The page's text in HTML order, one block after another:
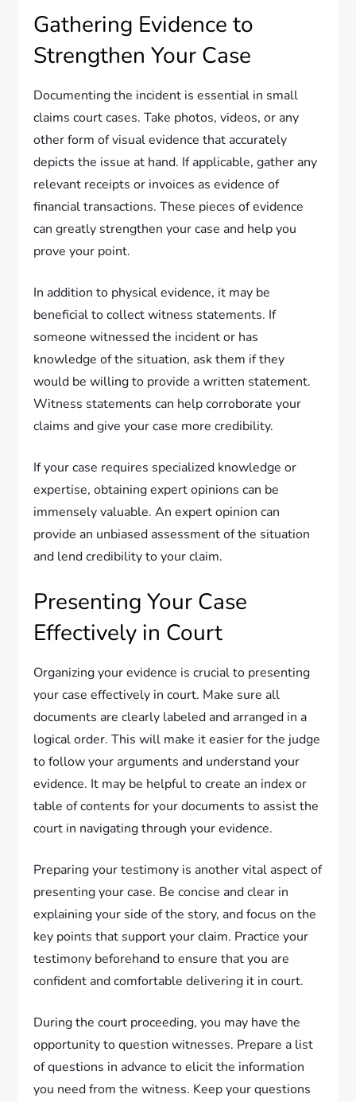
Gathering Evidence to
Strengthen Your Case
Documenting the incident is essential in small
claims court cases. Take photos, videos, or any
other form of visual evidence that accurately
depicts the issue at hand. If applicable, gather any
relevant receipts or invoices as evidence of
financial transactions. These pieces of evidence
can greatly strengthen your case and help you
prove your point.
In addition to physical evidence, it may be
beneficial to collect witness statements. If
someone witnessed the incident or has
knowledge of the situation, ask them if they
would be willing to provide a written statement.
Witness statements can help corroborate your
claims and give your case more credibility.
If your case requires specialized knowledge or
expertise, obtaining expert opinions can be
immensely valuable. An expert opinion can
provide an unbiased assessment of the situation
and lend credibility to your claim.
Presenting Your Case
Effectively in Court
Organizing your evidence is crucial to presenting
your case effectively in court. Make sure all
documents are clearly labeled and arranged in a
logical order. This will make it easier for the judge
to follow your arguments and understand your
evidence. It may be helpful to create an index or
table of contents for your documents to assist the
court in navigating through your evidence.
Preparing your testimony is another vital aspect of
presenting your case. Be concise and clear in
explaining your side of the story, and focus on the
key points that support your claim. Practice your
testimony beforehand to ensure that you are
confident and comfortable delivering it in court.
During the court proceeding, you may have the
opportunity to question witnesses. Prepare a list
of questions in advance to elicit the information
you need from the witness. Keep your questions